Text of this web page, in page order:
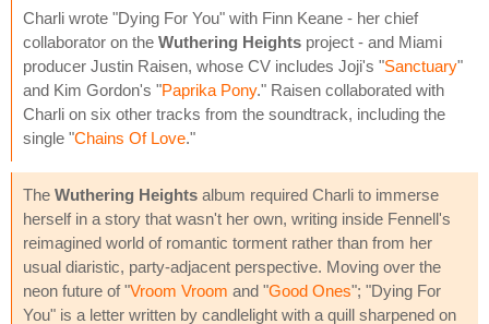
Charli wrote "Dying For You" with Finn Keane - her chief
collaborator on the Wuthering Heights project - and Miami
producer Justin Raisen, whose CV includes Joji's "Sanctuary"
and Kim Gordon's "Paprika Pony." Raisen collaborated with
Charli on six other tracks from the soundtrack, including the
single "Chains Of Love."
The Wuthering Heights album required Charli to immerse
herself in a story that wasn't her own, writing inside Fennell's
reimagined world of romantic torment rather than from her
usual diaristic, party-adjacent perspective. Moving over the
neon future of "Vroom Vroom and "Good Ones"; "Dying For
You" is a letter written by candlelight with a quill sharpened on